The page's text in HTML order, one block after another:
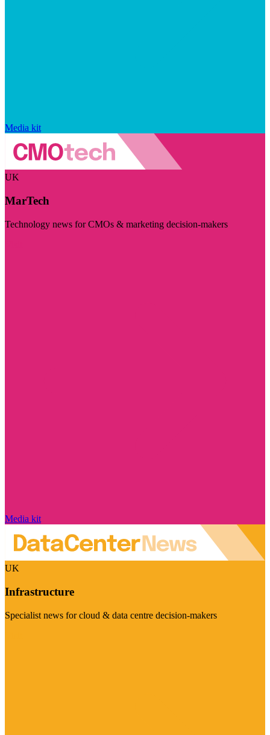
Media kit
UK
MarTech
Technology news for CMOs & marketing decision-makers
Media kit
UK
Infrastructure
Specialist news for cloud & data centre decision-makers